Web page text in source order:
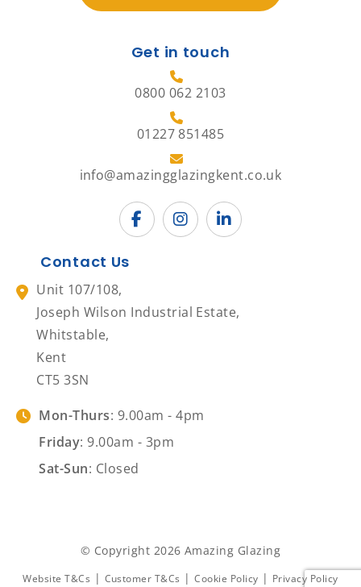
Get in touch
0800 062 2103
01227 851485
info@amazingglazingkent.co.uk
Contact Us
Unit 107/108,
Joseph Wilson Industrial Estate,
Whitstable,
Kent
CT5 3SN
Mon-Thurs: 9.00am - 4pm
Friday: 9.00am - 3pm
Sat-Sun: Closed
© Copyright 2026 Amazing Glazing
Website T&Cs | Customer T&Cs | Cookie Policy | Privacy Policy